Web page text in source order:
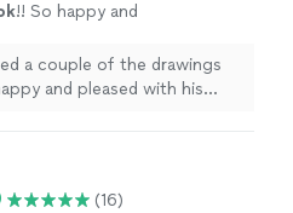
!! So happy and
a couple of the drawings
and pleased with his
(16)